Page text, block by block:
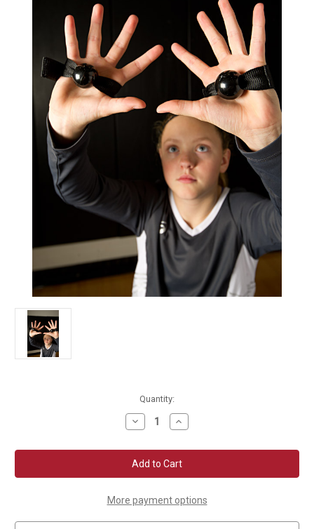
Quantity:
Decrease
Quantity
Tandem
Sport
Set
Rite
Training
Aid
Increase
Quantity
Tandem
Sport
Set
Rite
Training
Aid
More payment options